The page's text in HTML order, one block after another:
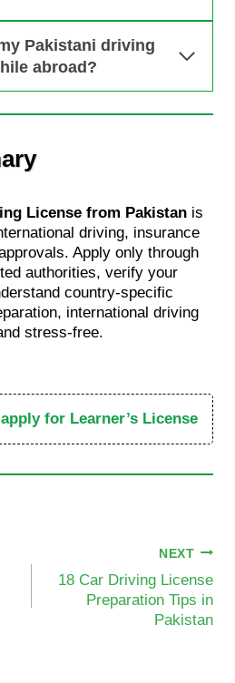
Pakistani driving
abroad?
License from Pakistan is
driving, insurance
Apply only through
authorities, verify your
country-specific
international driving
stress-free.
for Learner’s License
NEXT
18 Car Driving License
Preparation Tips in
Pakistan